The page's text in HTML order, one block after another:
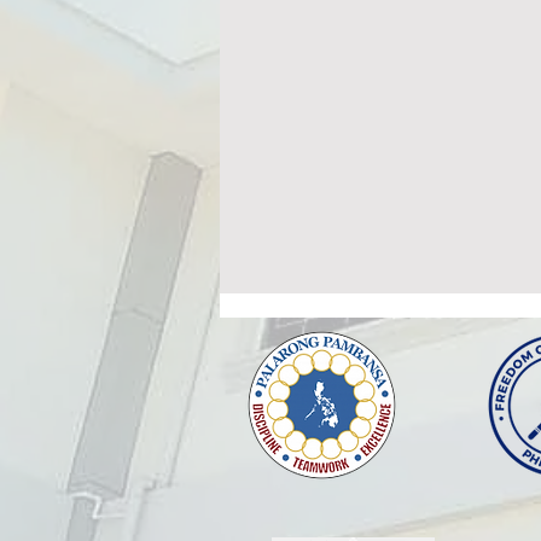
MEDICAL UNIT PERSONNEL
MONTHLY STAFF MEETING
The Medical Unit, under School
Governance and Operations
Division (SGOD) shall conduct a
Conference Hall of Building 1 ,